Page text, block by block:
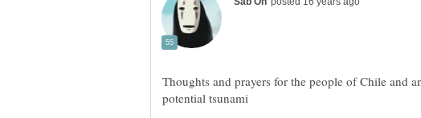
Thoughts and prayers for the people of Chile and